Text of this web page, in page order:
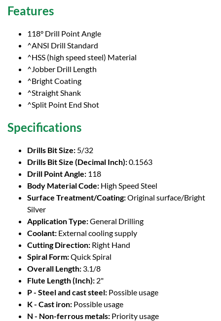
Features
118° Drill Point Angle
^ANSI Drill Standard
^HSS (high speed steel) Material
^Jobber Drill Length
^Bright Coating
^Straight Shank
^Split Point End Shot
Specifications
Drills Bit Size: 5/32
Drills Bit Size (Decimal Inch):0.1563
Drill Point Angle: 118
Body Material Code: High Speed Steel
Surface Treatment/Coating:Original surface/Bright
Silver
Application Type:General Drilling
Coolant: External cooling supply
Cutting Direction: Right Hand
Spiral Form:Quick Spiral
Overall Length: 3.1/8
Flute Length (Inch): 2"
P - Steel and cast steel: Possible usage
K - Cast iron: Possible usage
N - Non-ferrous metals: Priority usage